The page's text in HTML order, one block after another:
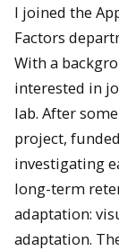
I joined the
Factors
With a
interested in
lab. After
project,
investigating
long-term
adaptation:
adaptation.